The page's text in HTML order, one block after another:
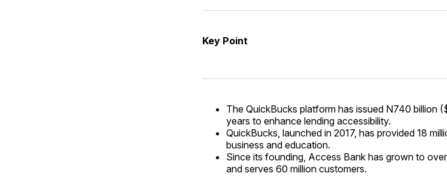
Key Point
The QuickBucks platform has issued N740 billion
years to enhance lending accessibility.
QuickBucks, launched in 2017, has provided 18
business and education.
Since its founding, Access Bank has grown to
and serves 60 million customers.